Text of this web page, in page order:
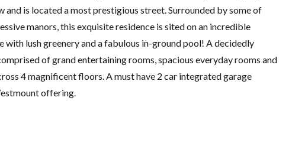
and is located a most prestigious street. Surrounded by some of
manors, this exquisite residence is sited on an incredible
with lush greenery and a fabulous in-ground pool! A decidedly
of grand entertaining rooms, spacious everyday rooms and
4 magnificent floors. A must have 2 car integrated garage
offering.